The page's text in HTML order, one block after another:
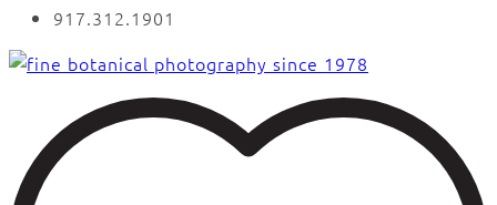
917.312.1901